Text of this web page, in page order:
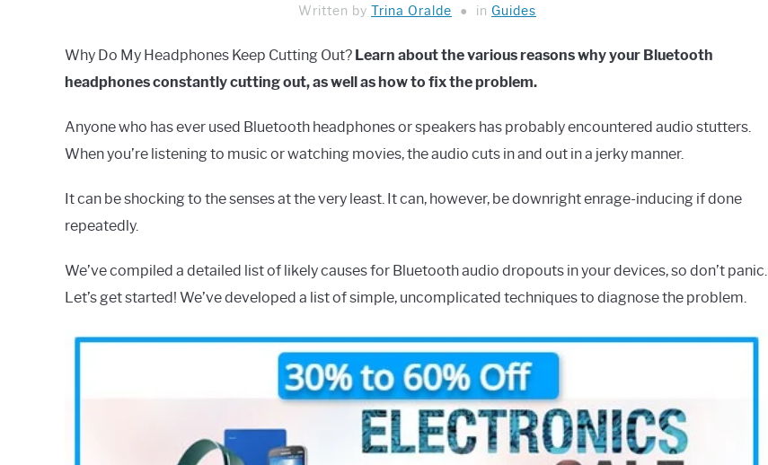
Written by Trina Oralde in Guides
Why Do My Headphones Keep Cutting Out? Learn about the various reasons why your Bluetooth
headphones constantly cutting out, as well as how to fix the problem.
Anyone who has ever used Bluetooth headphones or speakers has probably encountered audio stutters.
When you’re listening to music or watching movies, the audio cuts in and out in a jerky manner.
It can be shocking to the senses at the very least. It can, however, be downright enrage-inducing if done
repeatedly.
We’ve compiled a detailed list of likely causes for Bluetooth audio dropouts in your devices, so don’t panic.
Let’s get started! We’ve developed a list of simple, uncomplicated techniques to diagnose the problem.